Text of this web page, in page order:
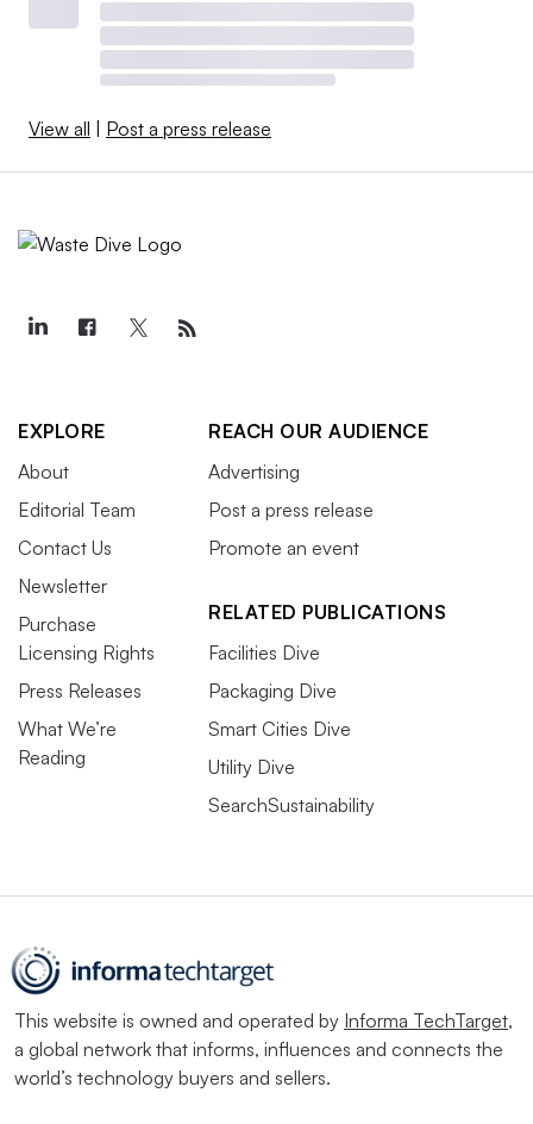
View all | Post a press release
EXPLORE
About
Editorial Team
Contact Us
Newsletter
Purchase
Licensing Rights
Press Releases
What We’re
Reading
REACH OUR AUDIENCE
Advertising
Post a press release
Promote an event
RELATED PUBLICATIONS
Facilities Dive
Packaging Dive
Smart Cities Dive
Utility Dive
SearchSustainability
This website is owned and operated by Informa TechTarget,
a global network that informs, influences and connects the
world’s technology buyers and sellers.